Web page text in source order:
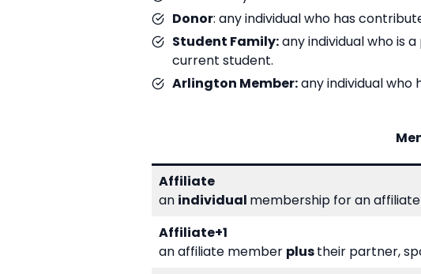
Donor: any individual who has
Student Family:any individual who is
current student.
Arlington Member:any individual
Affiliate
an individual membership for an
Affiliate+1
an affiliate member plustheir partner,